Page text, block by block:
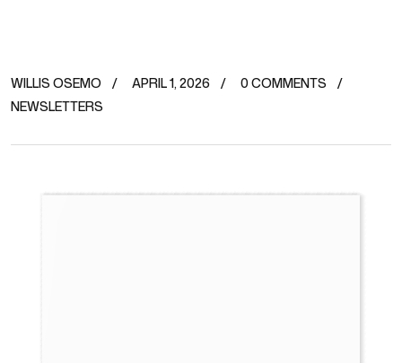
WILLIS OSEMO APRIL 1, 2026
0 COMMENTS
NEWSLETTERS